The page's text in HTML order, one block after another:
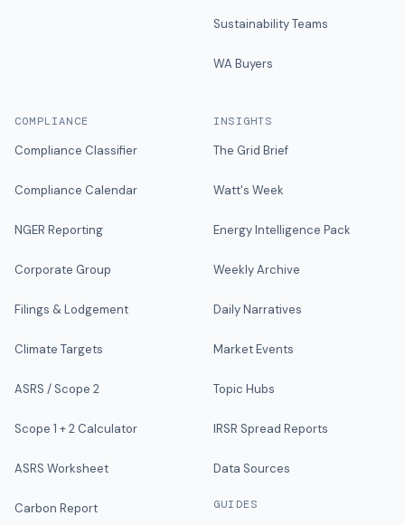
Sustainability Teams
WA Buyers
COMPLIANCE
Compliance Classifier
Compliance Calendar
NGER Reporting
Corporate Group
Filings & Lodgement
Climate Targets
ASRS / Scope 2
Scope 1 + 2 Calculator
ASRS Worksheet
Carbon Report
INSIGHTS
The Grid Brief
Watt's Week
Energy Intelligence Pack
Weekly Archive
Daily Narratives
Market Events
Topic Hubs
IRSR Spread Reports
Data Sources
GUIDES